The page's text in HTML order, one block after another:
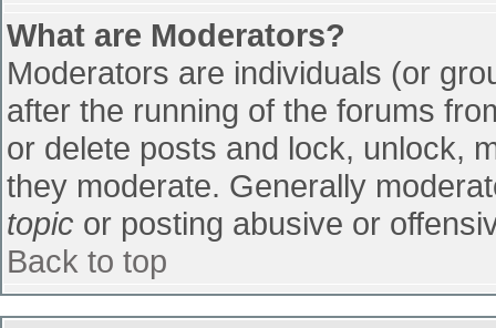
What are Moderators?
Moderators are individuals (or
after the running of the forums
or delete posts and lock, unlock,
they moderate. Generally
topic or posting abusive or
Back to top